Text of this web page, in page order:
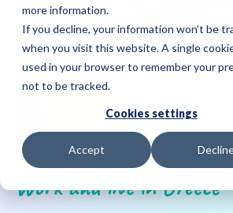
more information.
If you decline, your information won’t be
when you visit this website. A single
used in your browser to remember your
not to be tracked.
Cookies settings
Accept
Work and live in Greece